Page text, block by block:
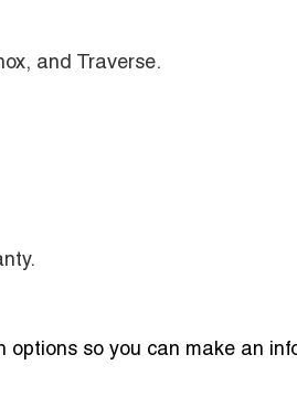
and Traverse.
options so you can make an